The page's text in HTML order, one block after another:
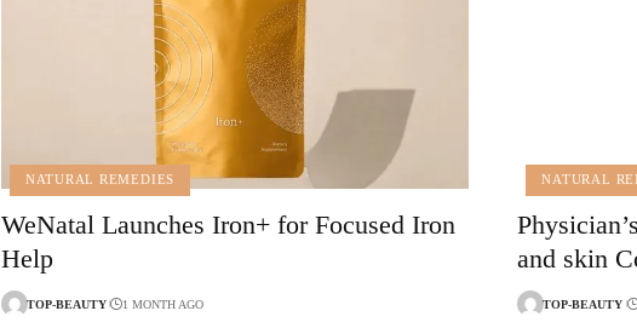
NATURAL REMEDIES
WeNatal Launches Iron+ for Focused Iron
Help
TOP-BEAUTY 1 MONTH AGO
NATURAL
and skin
TOP-BEAUTY